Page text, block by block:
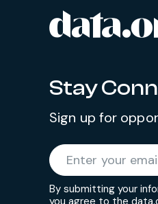
Site footer
Stay
Sign up for
Enter your email
By submitting your
you agree to the